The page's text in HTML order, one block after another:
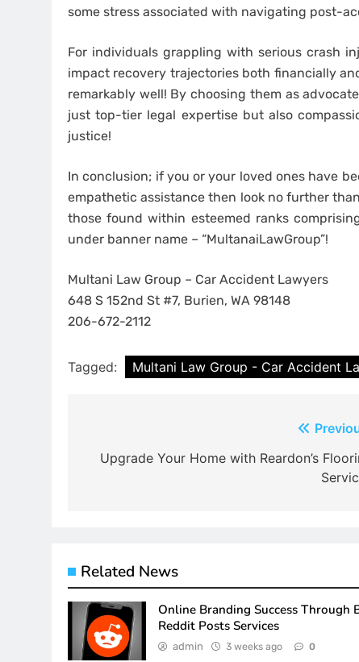
some stress associated with navigating post-
For individuals grappling with serious crash
impact recovery trajectories both financially
remarkably well! By choosing them as
just top-tier legal expertise but also
justice!
In conclusion; if you or your loved ones have
empathetic assistance then look no further
those found within esteemed ranks
under banner name – “MultanaiLawGroup”!
Multani Law Group – Car Accident Lawyers
648 S 152nd St #7, Burien, WA 98148
206-672-2112
Tagged: Multani Law Group - Car Accident
navigation
Upgrade Your Home with Reardon’s
Related News
Online Branding Success Through
Reddit Posts Services
admin 3 weeks ago 0